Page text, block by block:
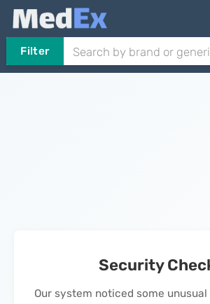
Filter
Security
Our system noticed some